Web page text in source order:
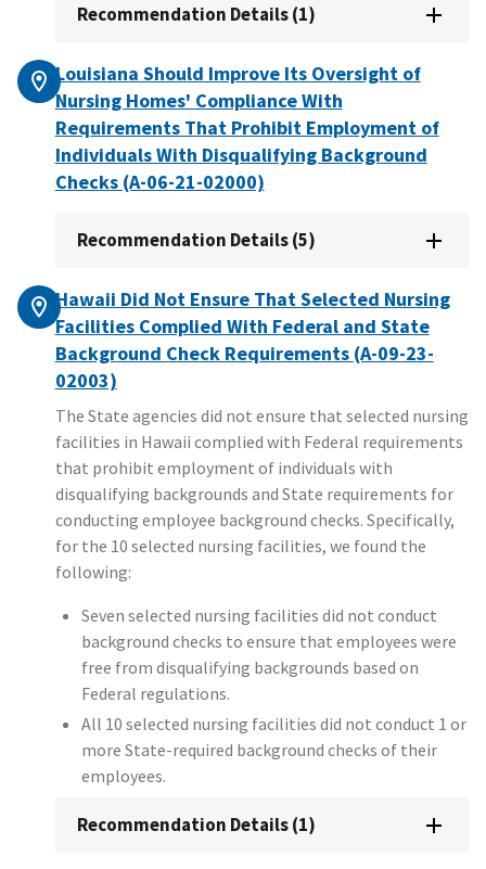
Recommendation Details (1)
Louisiana Should Improve Its Oversight of
Nursing Homes' Compliance With
Requirements That Prohibit Employment of
Individuals With Disqualifying Background
Checks (A-06-21-02000)
Recommendation Details (5)
Hawaii Did Not Ensure That Selected Nursing
Facilities Complied With Federal and State
Background Check Requirements (A-09-23-
02003)
The State agencies did not ensure that selected nursing
facilities in Hawaii complied with Federal requirements
that prohibit employment of individuals with
disqualifying backgrounds and State requirements for
conducting employee background checks. Specifically,
for the 10 selected nursing facilities, we found the
following:
Seven selected nursing facilities did not conduct
background checks to ensure that employees were
free from disqualifying backgrounds based on
Federal regulations.
All 10 selected nursing facilities did not conduct 1 or
more State-required background checks of their
employees.
Recommendation Details (1)